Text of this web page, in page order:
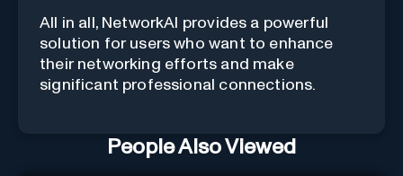
All in all, NetworkAI provides a powerful
solution for users who want to enhance
their networking efforts and make
significant professional connections.
People Also Viewed